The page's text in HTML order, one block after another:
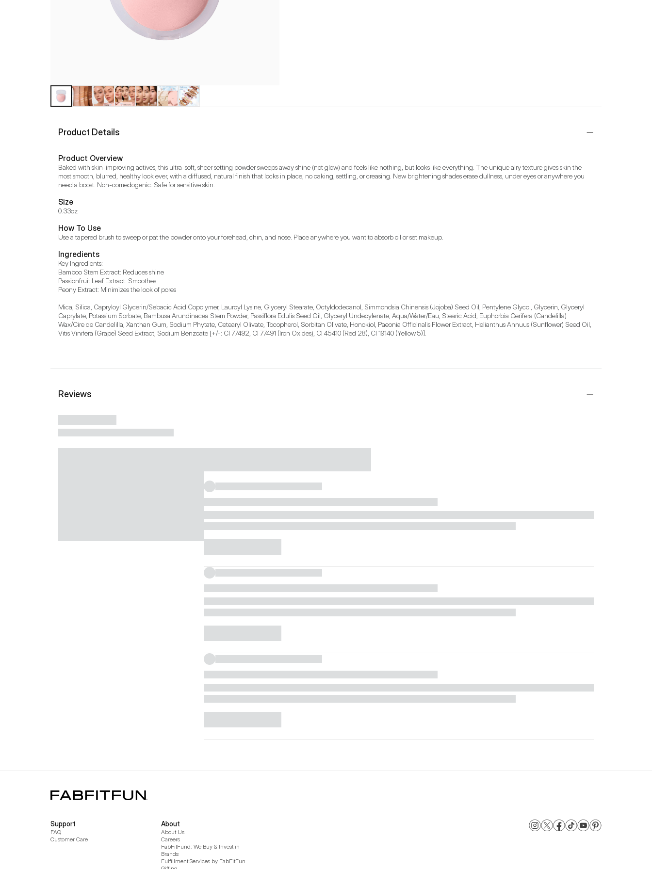
Product Details
Product Overview
Baked with skin-improving actives, this ultra-soft, sheer setting powder sweeps away shine (not glow) and feels like nothing, but looks like everything. The unique airy texture gives skin the
most smooth, blurred, healthy look ever, with a diffused, natural finish that locks in place, no caking, settling, or creasing. New brightening shades erase dullness, under eyes or anywhere you
need a boost. Non-comedogenic. Safe for sensitive skin.
Size
0.33oz
How To Use
Use a tapered brush to sweep or pat the powder onto your forehead, chin, and nose. Place anywhere you want to absorb oil or set makeup.
Ingredients
Key Ingredients:
Bamboo Stem Extract: Reduces shine
Passionfruit Leaf Extract: Smoothes
Peony Extract: Minimizes the look of pores
Mica, Silica, Capryloyl Glycerin/Sebacic Acid Copolymer, Lauroyl Lysine, Glyceryl Stearate, Octyldodecanol, Simmondsia Chinensis (Jojoba) Seed Oil, Pentylene Glycol, Glycerin, Glyceryl
Caprylate, Potassium Sorbate, Bambusa Arundinacea Stem Powder, Passiflora Edulis Seed Oil, Glyceryl Undecylenate, Aqua/Water/Eau, Stearic Acid, Euphorbia Cerifera (Candelilla)
Wax/Cire de Candelilla, Xanthan Gum, Sodium Phytate, Cetearyl Olivate, Tocopherol, Sorbitan Olivate, Honokiol, Paeonia Officinalis Flower Extract, Helianthus Annuus (Sunflower) Seed Oil,
Vitis Vinifera (Grape) Seed Extract, Sodium Benzoate [+/-: CI 77492, CI 77491 (Iron Oxides), CI 45410 (Red 28), CI 19140 (Yellow 5)].
Reviews
Support
FAQ
Customer Care
About
About Us
Careers
FabFitFund: We Buy & Invest in
Brands
Fulfillment Services by FabFitFun